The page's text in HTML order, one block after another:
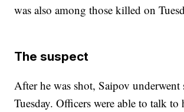
was also among those killed on
The suspect
After he was shot, Saipov underwent
Tuesday. Officers were able to talk to